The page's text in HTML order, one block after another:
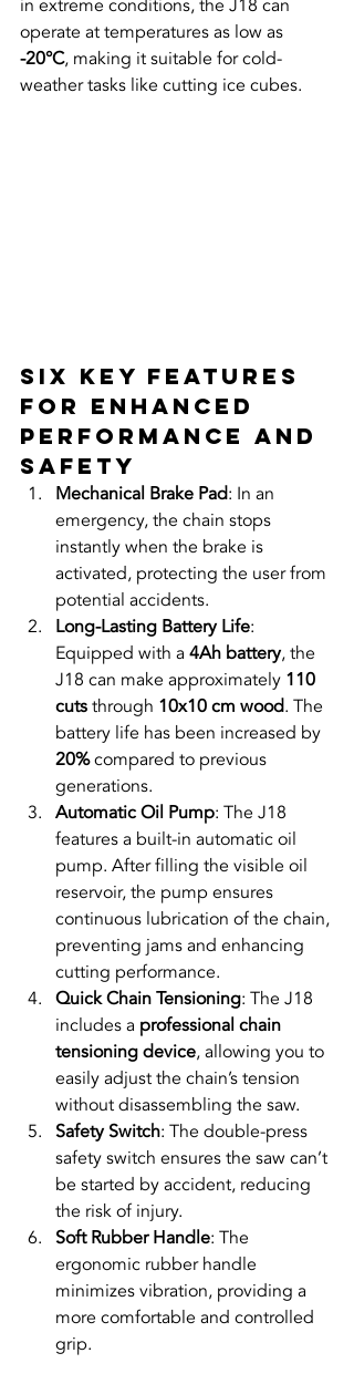
in extreme conditions, the J18 can
operate at temperatures as low as
-20°C, making it suitable for cold-
weather tasks like cutting ice cubes.
Six Key Features
for Enhanced
Performance and
Safety
Mechanical Brake Pad: In an
emergency, the chain stops
instantly when the brake is
activated, protecting the user from
potential accidents.
Long-Lasting Battery Life:
Equipped with a 4Ah battery, the
J18 can make approximately 110
cuts through 10x10 cm wood. The
battery life has been increased by
20% compared to previous
generations.
Automatic Oil Pump: The J18
features a built-in automatic oil
pump. After filling the visible oil
reservoir, the pump ensures
continuous lubrication of the chain,
preventing jams and enhancing
cutting performance.
Quick Chain Tensioning: The J18
includes a professional chain
tensioning device, allowing you to
easily adjust the chain’s tension
without disassembling the saw.
Safety Switch: The double-press
safety switch ensures the saw can’t
be started by accident, reducing
the risk of injury.
Soft Rubber Handle: The
ergonomic rubber handle
minimizes vibration, providing a
more comfortable and controlled
grip.